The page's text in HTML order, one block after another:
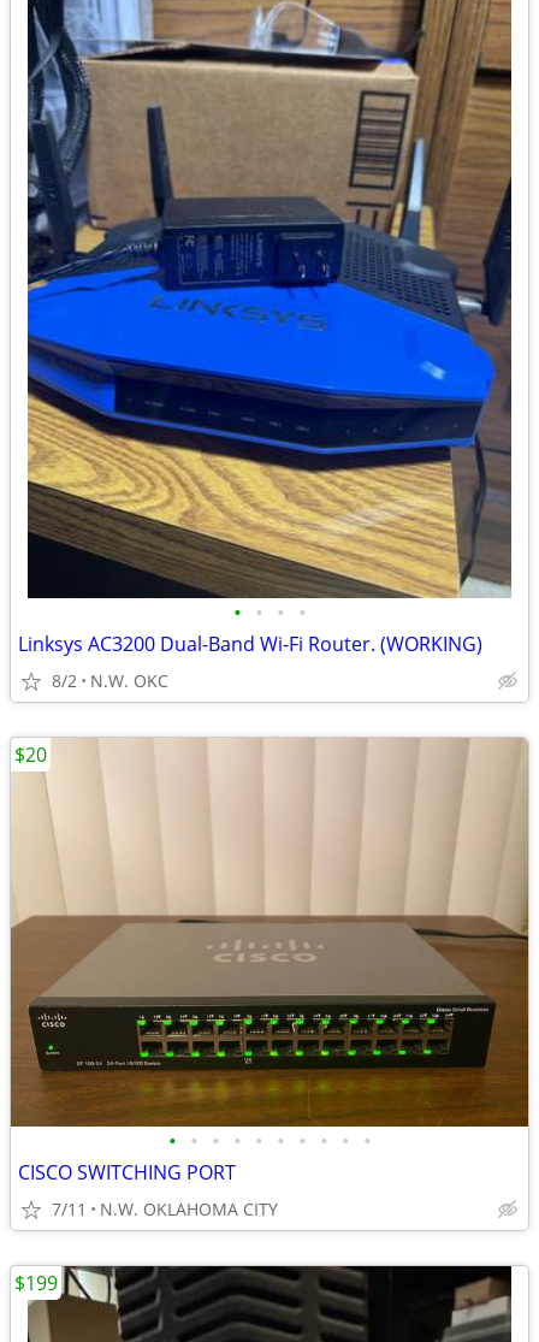
• • • •
Linksys AC3200 Dual-Band Wi-Fi Router. (WORKING)
8/2 N.W. OKC
• • • • • • • • • •
CISCO SWITCHING PORT
7/11 N.W. OKLAHOMA CITY
$20
$199